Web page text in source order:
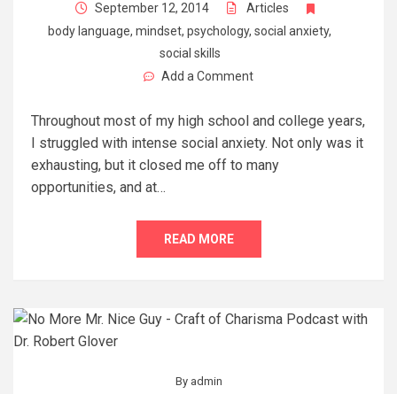
September 12, 2014
Articles
body language, mindset, psychology, social anxiety,
social skills
Add a Comment
Throughout most of my high school and college years,
I struggled with intense social anxiety. Not only was it
exhausting, but it closed me off to many
opportunities, and at…
READ MORE
By admin